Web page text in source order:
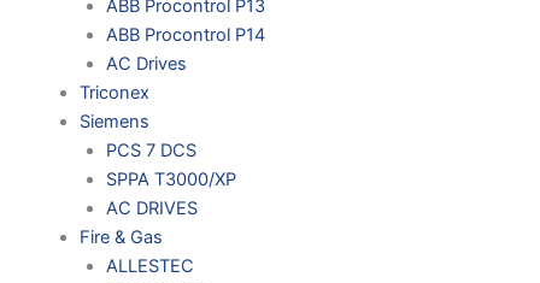
ABB Procontrol P13
ABB Procontrol P14
AC Drives
Triconex
Siemens
PCS 7 DCS
SPPA T3000/XP
AC DRIVES
Fire & Gas
ALLESTEC